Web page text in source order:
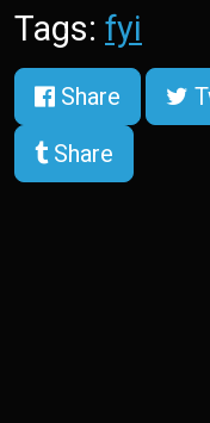
Tags: fyi
Share
Share